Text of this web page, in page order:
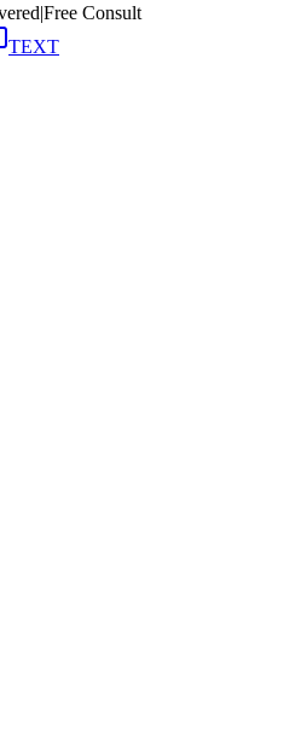
|Free Consult
TEXT